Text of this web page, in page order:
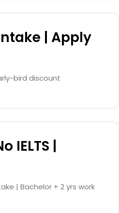
| Apply
bird discount
IELTS |
| Bachelor + 2 yrs work